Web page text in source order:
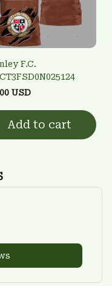
F.C.
USD
Add to cart